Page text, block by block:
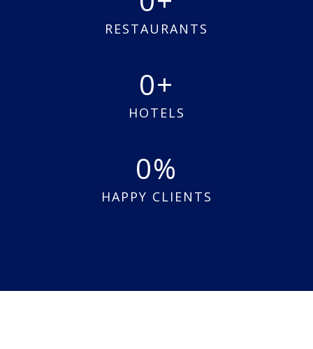
RESTAURANTS
0
HOTELS
0
HAPPY CLIENTS